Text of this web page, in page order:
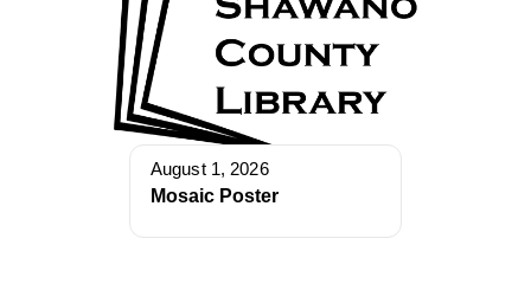
August 1, 2026
Mosaic Poster